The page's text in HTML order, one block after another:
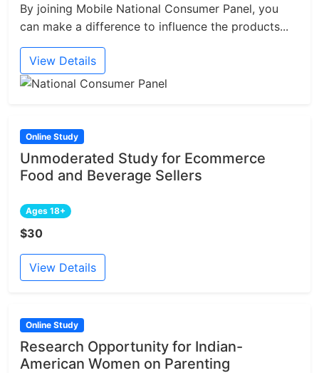
By joining Mobile National Consumer Panel, you
can make a difference to influence the products...
View Details
Online Study
Unmoderated Study for Ecommerce
Food and Beverage Sellers
Ages 18+
$30
View Details
Online Study
Research Opportunity for Indian-
American Women on Parenting